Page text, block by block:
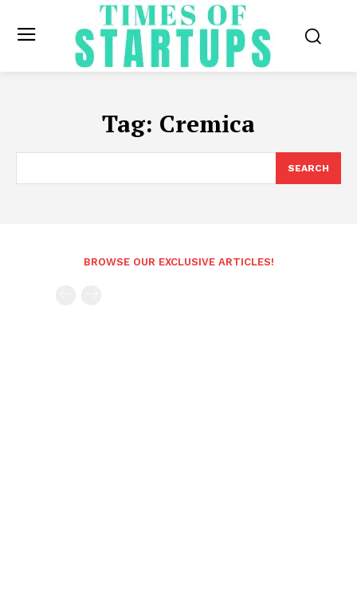
Tag: Cremica
SEARCH
BROWSE OUR EXCLUSIVE ARTICLES!